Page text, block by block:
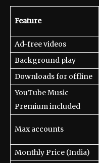
Feature
Ad-free videos
Background play
Downloads for offline
YouTube Music
Premium included
Max accounts
Monthly Price (India)